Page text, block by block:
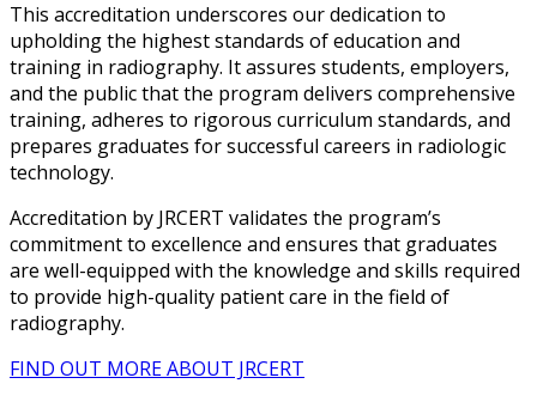
This accreditation underscores our dedication to
upholding the highest standards of education and
training in radiography. It assures students, employers,
and the public that the program delivers comprehensive
training, adheres to rigorous curriculum standards, and
prepares graduates for successful careers in radiologic
technology.
Accreditation by JRCERT validates the program’s
commitment to excellence and ensures that graduates
are well-equipped with the knowledge and skills required
to provide high-quality patient care in the field of
radiography.
FIND OUT MORE ABOUT JRCERT